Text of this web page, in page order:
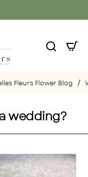
wedding?
Fleurs Flower Blog